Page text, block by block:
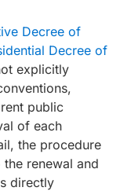
Decree of
Decree of
explicitly
public
of each
the procedure
renewal and
directly